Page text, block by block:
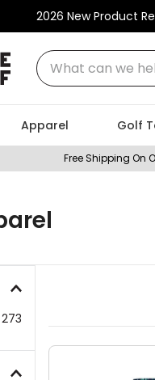
2026 New Product
What can we
Apparel Golf
Free Shipping On
273